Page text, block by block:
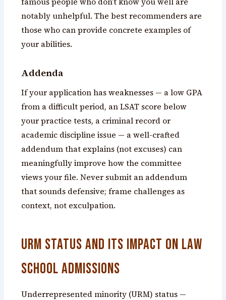
notably unhelpful. The best recommenders are
those who can provide concrete examples of
your abilities.
Addenda
If your application has weaknesses — a low GPA
from a difficult period, an LSAT score below
your practice tests, a criminal record or
academic discipline issue — a well-crafted
addendum that explains (not excuses) can
meaningfully improve how the committee
views your file. Never submit an addendum
that sounds defensive; frame challenges as
context, not exculpation.
URM Status and Its Impact on Law
School Admissions
Underrepresented minority (URM) status —